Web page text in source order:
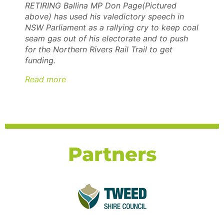
RETIRING Ballina MP Don Page(Pictured
above) has used his valedictory speech in
NSW Parliament as a rallying cry to keep coal
seam gas out of his electorate and to push
for the Northern Rivers Rail Trail to get
funding.
Read more
Partners